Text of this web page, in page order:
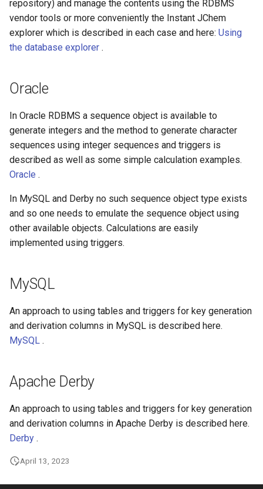
repository) and manage the contents using the RDBMS
vendor tools or more conveniently the Instant JChem
explorer which is described in each case and here: Using
the database explorer .
Oracle
In Oracle RDBMS a sequence object is available to
generate integers and the method to generate character
sequences using integer sequences and triggers is
described as well as some simple calculation examples.
Oracle .
In MySQL and Derby no such sequence object type exists
and so one needs to emulate the sequence object using
other available objects. Calculations are easily
implemented using triggers.
MySQL
An approach to using tables and triggers for key generation
and derivation columns in MySQL is described here.
MySQL .
Apache Derby
An approach to using tables and triggers for key generation
and derivation columns in Apache Derby is described here.
Derby .
April 13, 2023